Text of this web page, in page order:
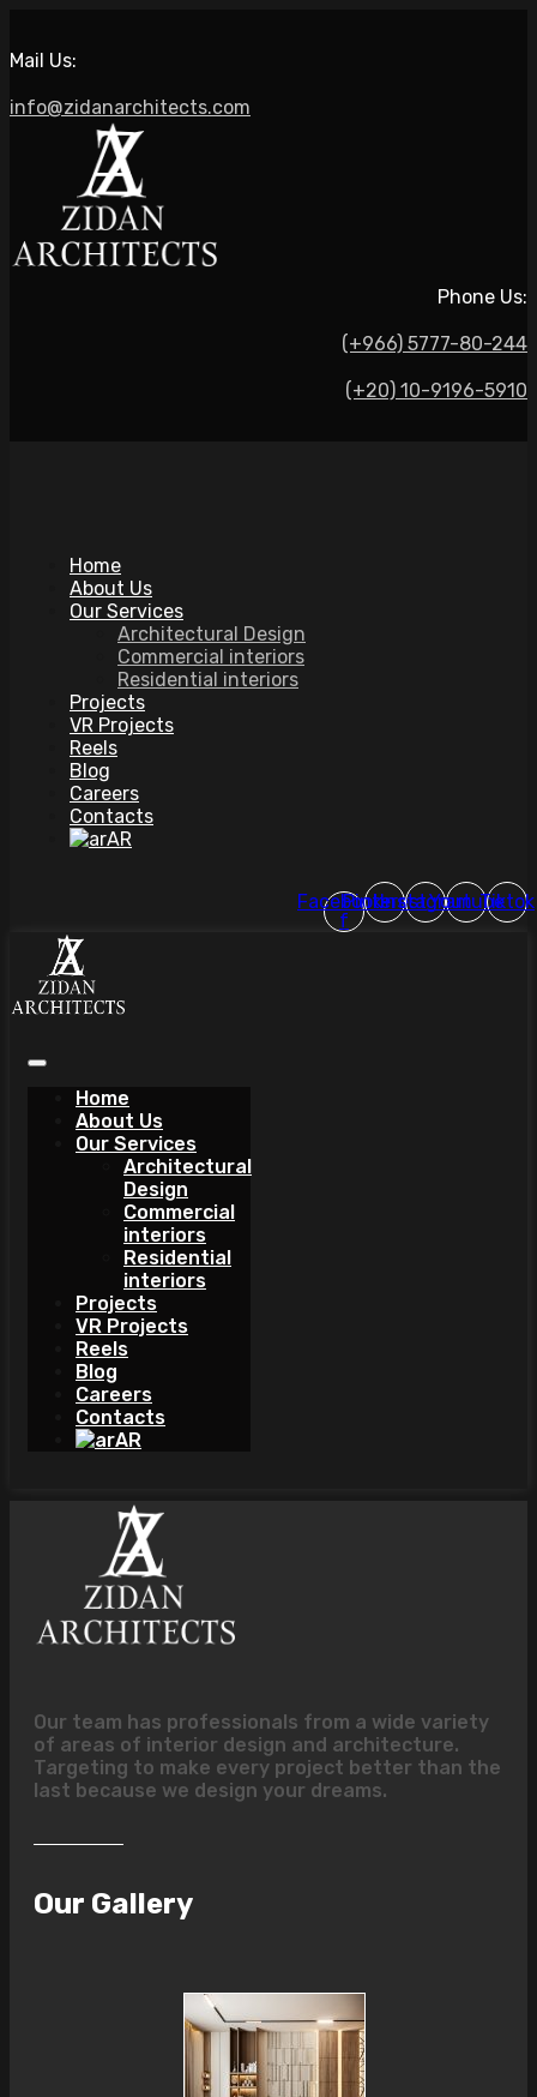
Mail Us:
info@zidanarchitects.com
Phone Us:
(+966) 5777-80-244
(+20) 10-9196-5910
Home
About Us
Our Services
Architectural Design
Commercial interiors
Residential interiors
Projects
VR Projects
Reels
Blog
Careers
Contacts
AR
Facebook-
f
Pinterest
Instagram
YoutubeTiktok
Home
About Us
Our Services
Architectural
Design
Commercial
interiors
Residential
interiors
Projects
VR Projects
Reels
Blog
Careers
Contacts
AR
Our team has professionals from a wide variety
of areas of interior design and architecture.
Targeting to make every project better than the
last because we design your dreams.
Our Gallery